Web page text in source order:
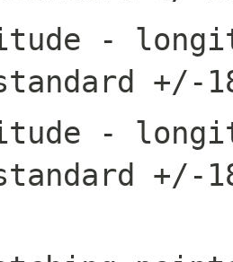
-
+/-
-
+/-